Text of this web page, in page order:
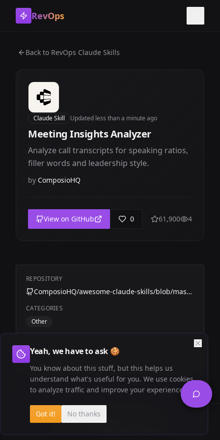
Yeah, we have to ask 🍪
You know about this stuff, but this helps us
understand what's useful for you. We use cookies
to analyze traffic and improve your experience.
Got it! No thanks
RevOps
Back to RevOps Claude Skills
Claude Skill Updated less than a minute ago
Meeting Insights Analyzer
Analyze call transcripts for speaking ratios,
filler words and leadership style.
by ComposioHQ
View on GitHub 0 61,900 4
REPOSITORY
ComposioHQ/awesome-claude-skills/blob/master/meeting-insights-analyzer
CATEGORIES
Other
Composio
Calls
NewsletterPrivacy Policy